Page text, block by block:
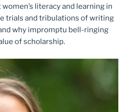
literacy and learning in
trials and tribulations of writing
why impromptu bell-ringing
of scholarship.